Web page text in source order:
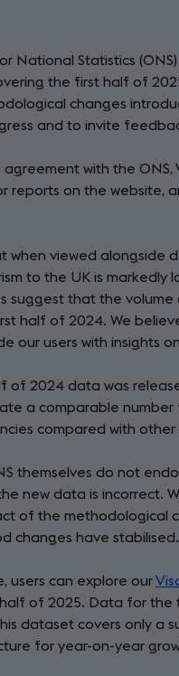
National Statistics
the first half of
changes
and to invite
with the
reports on the website,
when viewed
to the UK is markedly
suggest that the
half of 2024. We
our users with insights
of 2024 data was
a comparable
compared with
themselves do not
new data is incorrect.
of the methodological
changes have stabilised.
users can explore our
of 2025. Data for the
dataset covers only a
for year-on-year